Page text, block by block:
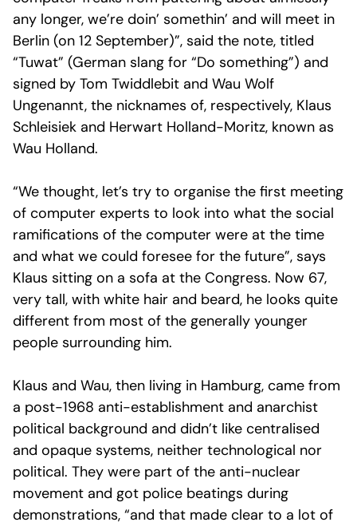
any longer, we’re doin’ somethin’ and will meet in
Berlin (on 12 September)”, said the note, titled
“Tuwat” (German slang for “Do something”) and
signed by Tom Twiddlebit and Wau Wolf
Ungenannt, the nicknames of, respectively, Klaus
Schleisiek and Herwart Holland-Moritz, known as
Wau Holland.
“We thought, let’s try to organise the first meeting
of computer experts to look into what the social
ramifications of the computer were at the time
and what we could foresee for the future”, says
Klaus sitting on a sofa at the Congress. Now 67,
very tall, with white hair and beard, he looks quite
different from most of the generally younger
people surrounding him.
Klaus and Wau, then living in Hamburg, came from
a post-1968 anti-establishment and anarchist
political background and didn’t like centralised
and opaque systems, neither technological nor
political. They were part of the anti-nuclear
movement and got police beatings during
demonstrations, “and that made clear to a lot of